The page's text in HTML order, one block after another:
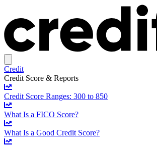
Credit
Credit Score & Reports
Credit Score Ranges: 300 to 850
What Is a FICO Score?
What Is a Good Credit Score?